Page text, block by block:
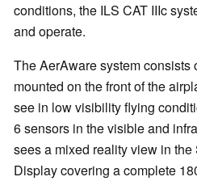
conditions, the ILS CAT IIIc
and operate.
The AerAware system consists
mounted on the front of the
see in low visibility flying
6 sensors in the visible and
sees a mixed reality view in
Display covering a complete